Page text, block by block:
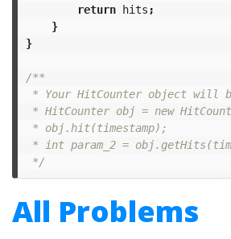
return hits ;
}
}
/**
* Your HitCounter object will
* HitCounter obj = new
* obj.hit(timestamp);
* int param_2 =
*/
All Problems